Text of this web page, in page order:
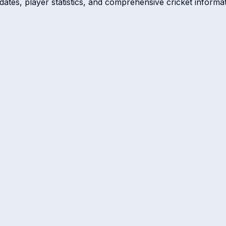
player statistics, and comprehensive cricket